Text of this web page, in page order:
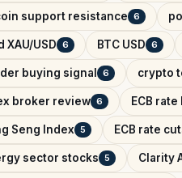
support resistance 6
XAU/USD 6 BTC USD 6
buying signal 6 crypto
broker review 6 ECB rate
Seng Index 5 ECB rate
sector stocks 5 Clarity